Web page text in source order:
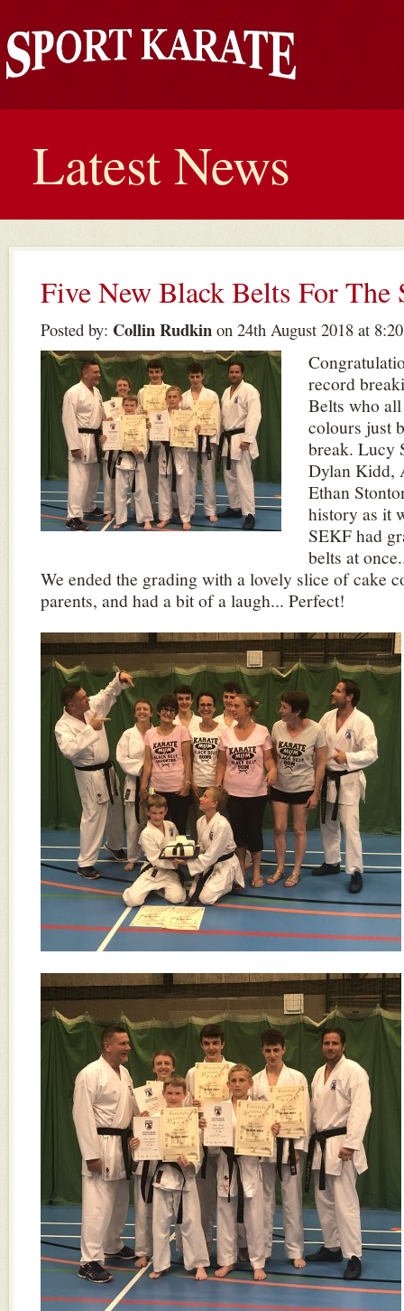
Latest News
Five New Black Belts For The
Posted by: Collin Rudkin on 24th August 2018 at
record
Belts who
colours just
break. Lucy
Dylan Kidd,
Ethan
history as it
SEKF had
belts at
We ended the grading with a lovely slice of cake
parents, and had a bit of a laugh... Perfect!